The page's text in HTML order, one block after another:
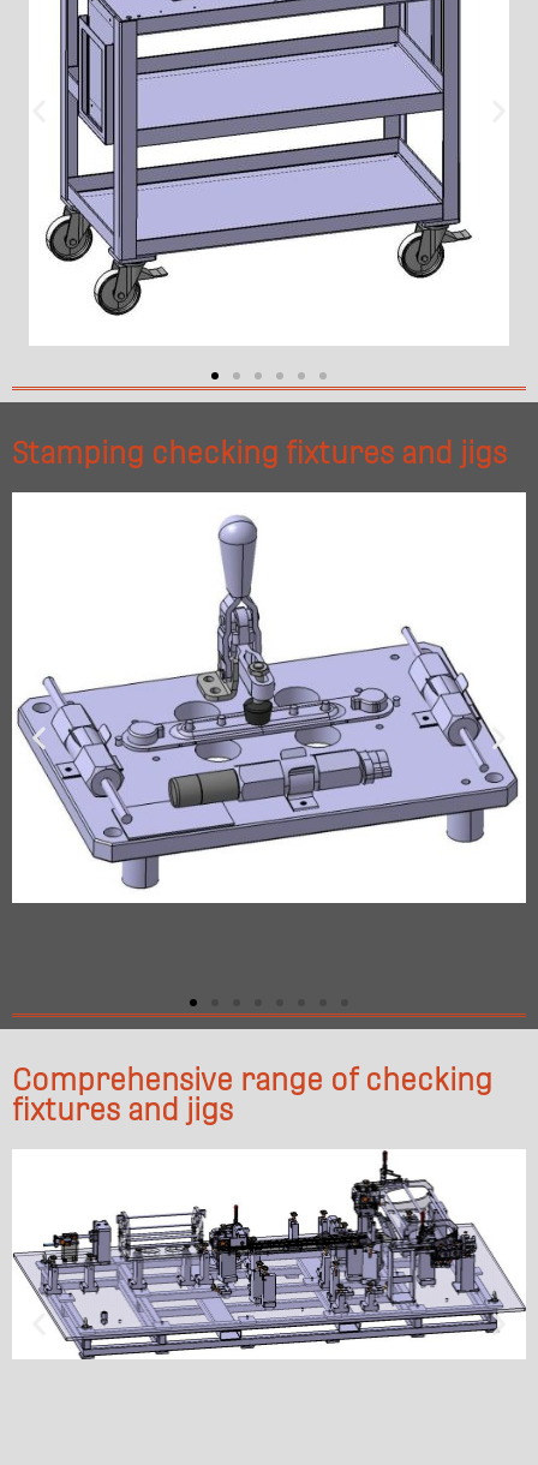
Stamping checking fixtures and jigs
Comprehensive range of checking
fixtures and jigs